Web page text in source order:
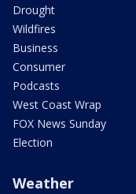
Drought
Wildfires
Business
Consumer
Podcasts
West Coast Wrap
FOX News Sunday
Election
Weather